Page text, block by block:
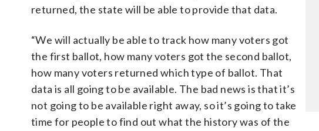
returned, the state will be able to provide that data.
“We will actually be able to track how many voters got
the first ballot, how many voters got the second ballot,
how many voters returned which type of ballot. That
data is all going to be available. The bad news is that it’s
not going to be available right away, so it’s going to take
time for people to find out what the history was of the